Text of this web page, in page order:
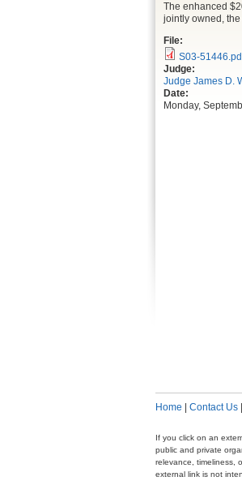
The enhanced
jointly owned,
File:
S03-
Judge:
Judge James D.
Date:
Monday,
Home Contact Us
If you click on an
public and private
relevance, timeliness,
external link is not